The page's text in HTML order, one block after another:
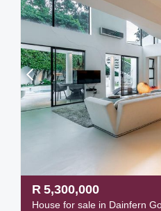
R 5,300,000
House for sale in Dainfern